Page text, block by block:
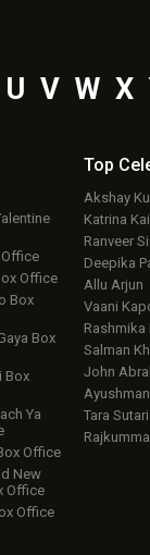
U V W X
Office
Office
Box
Box
Box
Ya
Office
New
Office
Office
Top
Akshay
Katrina
Ranveer
Deepika
Allu Arjun
Vaani
Rashmika
Salman
John
Tara